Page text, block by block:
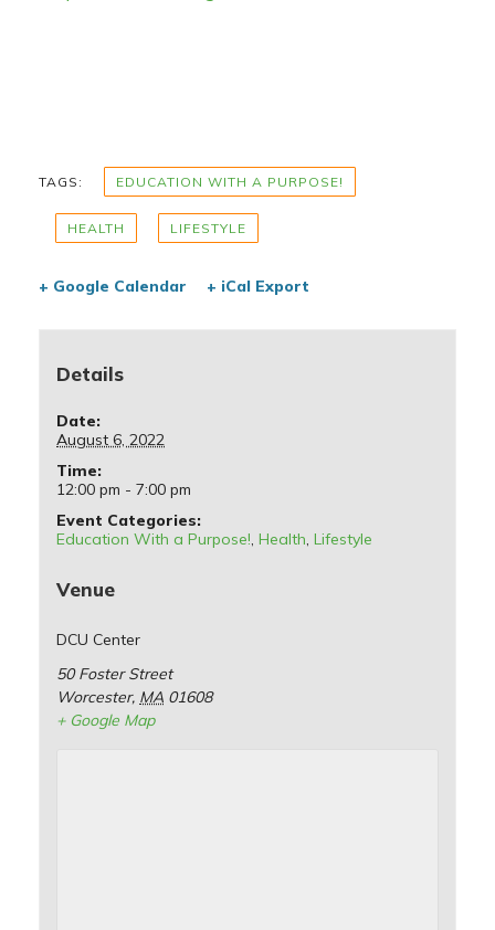
TAGS: EDUCATION WITH A PURPOSE!
HEALTH LIFESTYLE
+ Google Calendar + iCal Export
Details
Date:
August 6, 2022
Time:
12:00 pm - 7:00 pm
Event Categories:
Education With a Purpose!,Health,Lifestyle
Venue
DCU Center
50 Foster Street
Worcester, MA 01608
+ Google Map